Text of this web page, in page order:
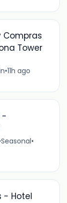
Compras
Tower
•11h ago
-
Seasonal•
- Hotel